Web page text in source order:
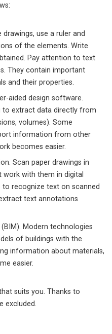
use a ruler and
of the elements. Write
Pay attention to text
They contain important
and their properties.
aided design software.
to extract data directly from
volumes). Some
information from other
becomes easier.
Scan paper drawings in
work with them in digital
to recognize text on scanned
text annotations
Modern technologies
of buildings with the
information about materials,
easier.
suits you. Thanks to
excluded.